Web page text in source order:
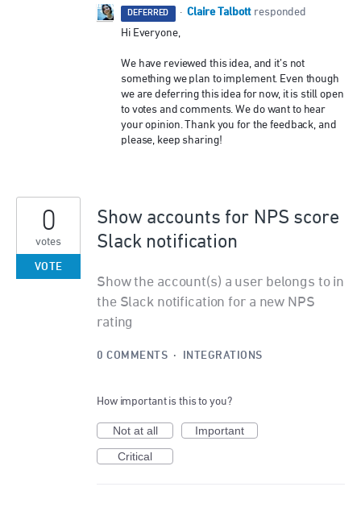
DEFERRED · Claire Talbott responded
Hi Everyone,
We have reviewed this idea, and it’s not
something we plan to implement. Even though
we are deferring this idea for now, it is still open
to votes and comments. We do want to hear
your opinion. Thank you for the feedback, and
please, keep sharing!
Show accounts for NPS score
Slack notification
Show the account(s) a user belongs to in
the Slack notification for a new NPS
rating
0
votes
VOTE
0 COMMENTS · INTEGRATIONS
How important is this to you?
Not at all
Important
Critical